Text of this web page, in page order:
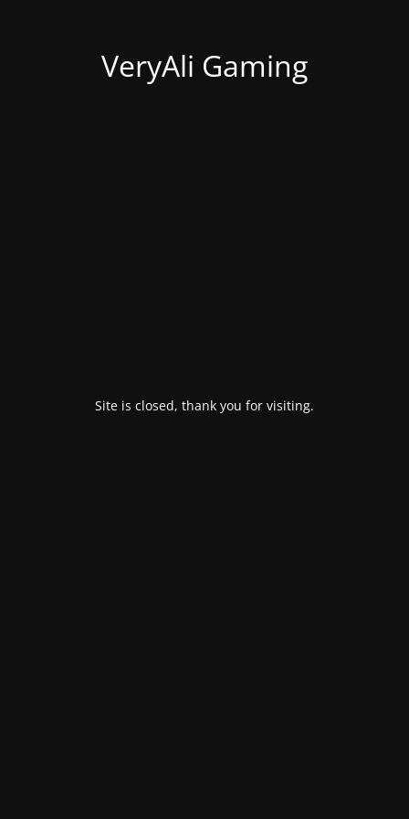
VeryAli Gaming
Site is closed, thank you for visiting.